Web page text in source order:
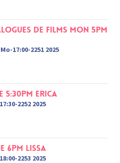
de films Mon 5pm
17:00-2251 2025
5:30pm Erica
2252 2025
6pm Lissa
2253 2025